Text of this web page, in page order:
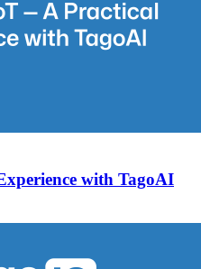
with TagoAI